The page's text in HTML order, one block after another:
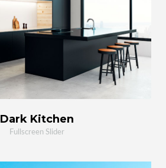
ZOOM
Dark Kitchen
Fullscreen Slider